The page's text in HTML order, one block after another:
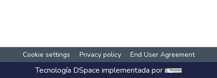
Cookie settings Privacy policy End User Agreement
Tecnología DSpace implementada por